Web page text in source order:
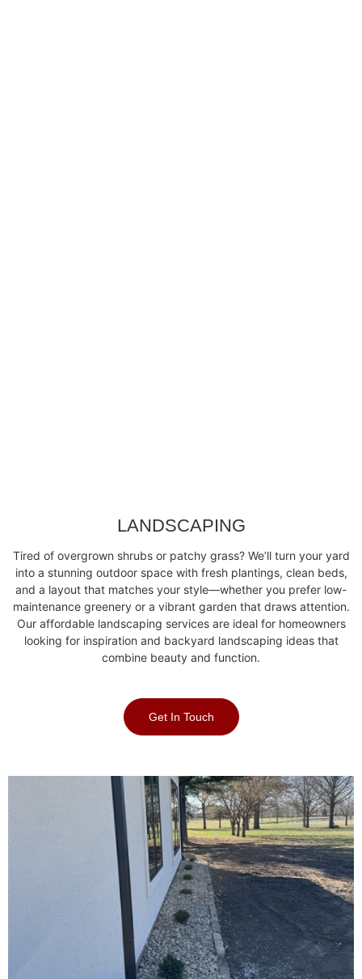
LANDSCAPING
Tired of overgrown shrubs or patchy grass? We’ll turn your yard
into a stunning outdoor space with fresh plantings, clean beds,
and a layout that matches your style—whether you prefer low-
maintenance greenery or a vibrant garden that draws attention.
Our affordable landscaping services are ideal for homeowners
looking for inspiration and backyard landscaping ideas that
combine beauty and function.
Get In Touch